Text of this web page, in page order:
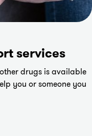
services
drugs is available
you or someone you